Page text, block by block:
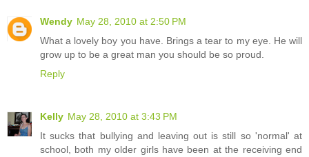
Wendy May 28, 2010 at 2:50 PM
What a lovely boy you have. Brings a tear to my eye. He will
grow up to be a great man you should be so proud.
Reply
Kelly May 28, 2010 at 3:43 PM
It sucks that bullying and leaving out is still so 'normal' at
school, both my older girls have been at the receiving end